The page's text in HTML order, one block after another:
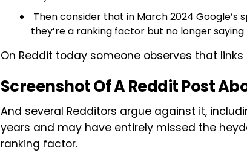
Then consider that in March 2024 Google’s
they’re a ranking factor but no longer
On Reddit today someone observes that
Screenshot Of A Reddit Post
And several Redditors argue against it,
years and may have entirely missed the
ranking factor.